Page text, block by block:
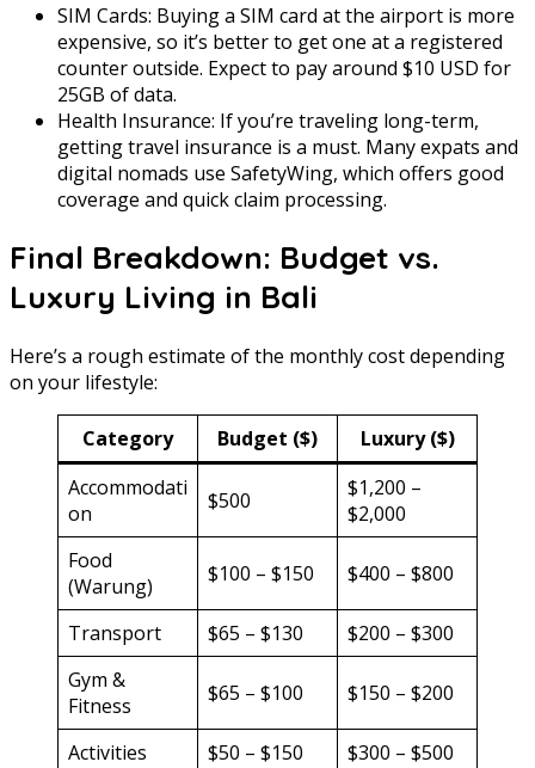
SIM Cards: Buying a SIM card at the airport is more
expensive, so it’s better to get one at a registered
counter outside. Expect to pay around $10 USD for
25GB of data.
Health Insurance: If you’re traveling long-term,
getting travel insurance is a must. Many expats and
digital nomads use SafetyWing, which offers good
coverage and quick claim processing.
Final Breakdown: Budget vs.
Luxury Living in Bali
Here’s a rough estimate of the monthly cost depending
on your lifestyle:
Category Budget ($)
Luxury ($)
Accommodati
on
$500
$1,200 –
$2,000
Food
(Warung)
$100 – $150 $400 – $800
Transport $65 – $130
$200 – $300
Gym &
Fitness
$65 – $100 $150 – $200
Activities $50 – $150 $300 – $500